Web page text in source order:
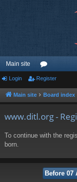
Main site
or
u
Login Register
Main site Board index
www.ditl.org -
To continue with the
born.